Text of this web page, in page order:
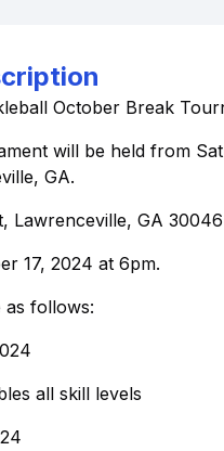
October Break
will be held from
GA.
Lawrenceville, GA 30046
17, 2024 at 6pm.
as follows:
all skill levels